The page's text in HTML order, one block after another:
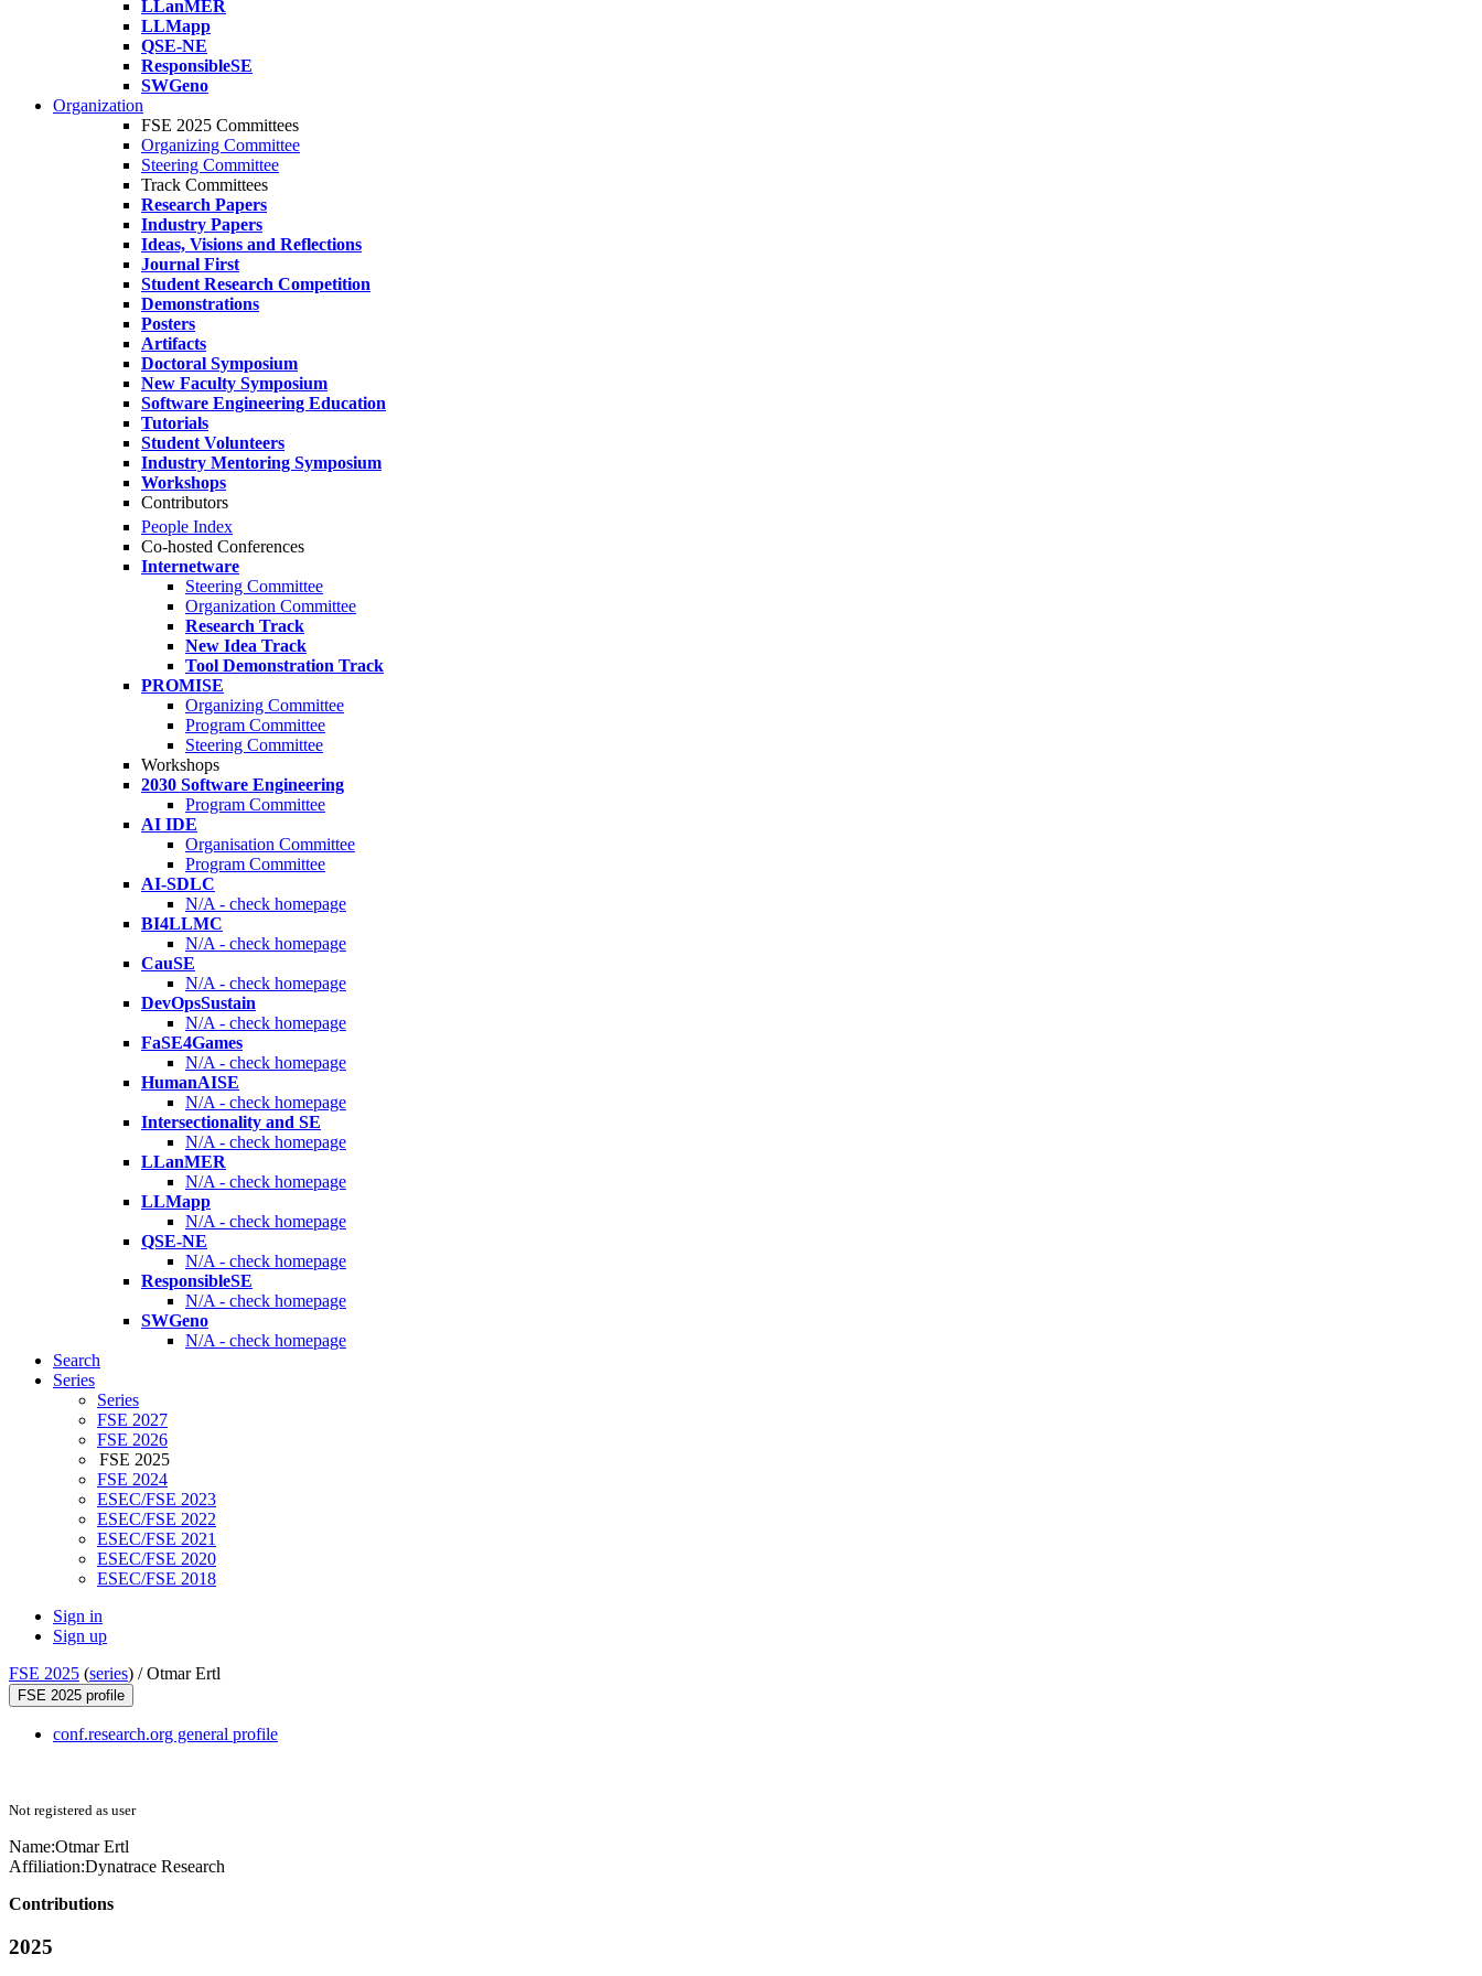
LLanMER
LLMapp
QSE-NE
ResponsibleSE
SWGeno
Organization
FSE 2025 Committees
Organizing Committee
Steering Committee
Track Committees
Research Papers
Industry Papers
Ideas, Visions and Reflections
Journal First
Student Research Competition
Demonstrations
Posters
Artifacts
Doctoral Symposium
New Faculty Symposium
Software Engineering Education
Tutorials
Student Volunteers
Industry Mentoring Symposium
Workshops
Contributors
People Index
Co-hosted Conferences
Internetware
Steering Committee
Organization Committee
Research Track
New Idea Track
Tool Demonstration Track
PROMISE
Organizing Committee
Program Committee
Steering Committee
Workshops
2030 Software Engineering
Program Committee
AI IDE
Organisation Committee
Program Committee
AI-SDLC
N/A - check homepage
BI4LLMC
N/A - check homepage
CauSE
N/A - check homepage
DevOpsSustain
N/A - check homepage
FaSE4Games
N/A - check homepage
HumanAISE
N/A - check homepage
Intersectionality and SE
N/A - check homepage
LLanMER
N/A - check homepage
LLMapp
N/A - check homepage
QSE-NE
N/A - check homepage
ResponsibleSE
N/A - check homepage
SWGeno
N/A - check homepage
Search
Series
Series
FSE 2027
FSE 2026
FSE 2025
FSE 2024
ESEC/FSE 2023
ESEC/FSE 2022
ESEC/FSE 2021
ESEC/FSE 2020
ESEC/FSE 2018
Sign in
Sign up
FSE 2025 (series) /Otmar Ertl
FSE 2025 profile
conf.research.org general profile
Not registered as user
Name:Otmar Ertl
Affiliation:Dynatrace Research
Contributions
2025